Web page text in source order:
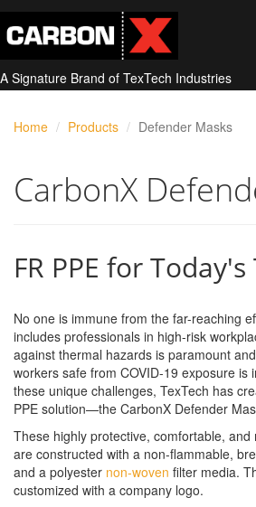
A Signature Brand of TexTech Industries
Home Products Defender Masks
CarbonX
FR PPE for
No one is immune from the far-reaching
includes professionals in high-risk
against thermal hazards is paramount
workers safe from COVID-19 exposure is
these unique challenges, TexTech has
PPE solution—the CarbonX Defender
These highly protective, comfortable,
are constructed with a non-flammable,
and a polyester non-woven filter media.
customized with a company logo.